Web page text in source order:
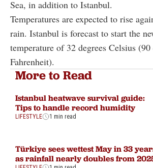
Sea, in addition to Istanbul.
Temperatures are expected to rise
rain. Istanbul is forecast to start the
temperature of 32 degrees Celsius (90
Fahrenheit).
More to Read
Istanbul heatwave survival guide:
Tips to handle record humidity
LIFESTYLE 1 min read
Türkiye sees wettest May in 33
as rainfall nearly doubles from